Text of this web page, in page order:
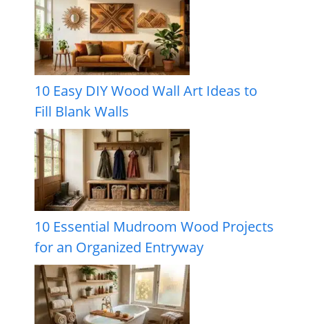
10 Easy DIY Wood Wall Art Ideas to
Fill Blank Walls
10 Essential Mudroom Wood Projects
for an Organized Entryway